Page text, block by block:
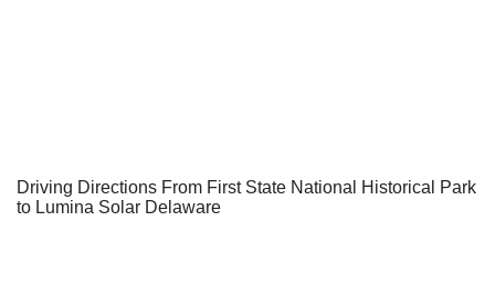
Driving Directions From First State National Historical Park
to Lumina Solar Delaware